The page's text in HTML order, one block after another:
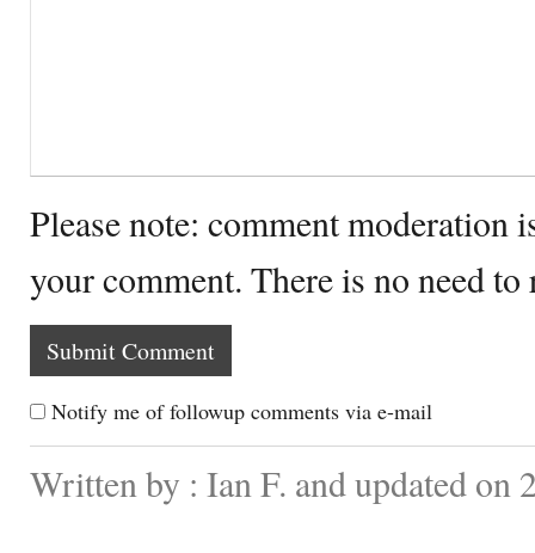
Please note: comment moderation
your comment. There is no need
Notify me of followup comments via e-mail
Written by : Ian F. and updated on